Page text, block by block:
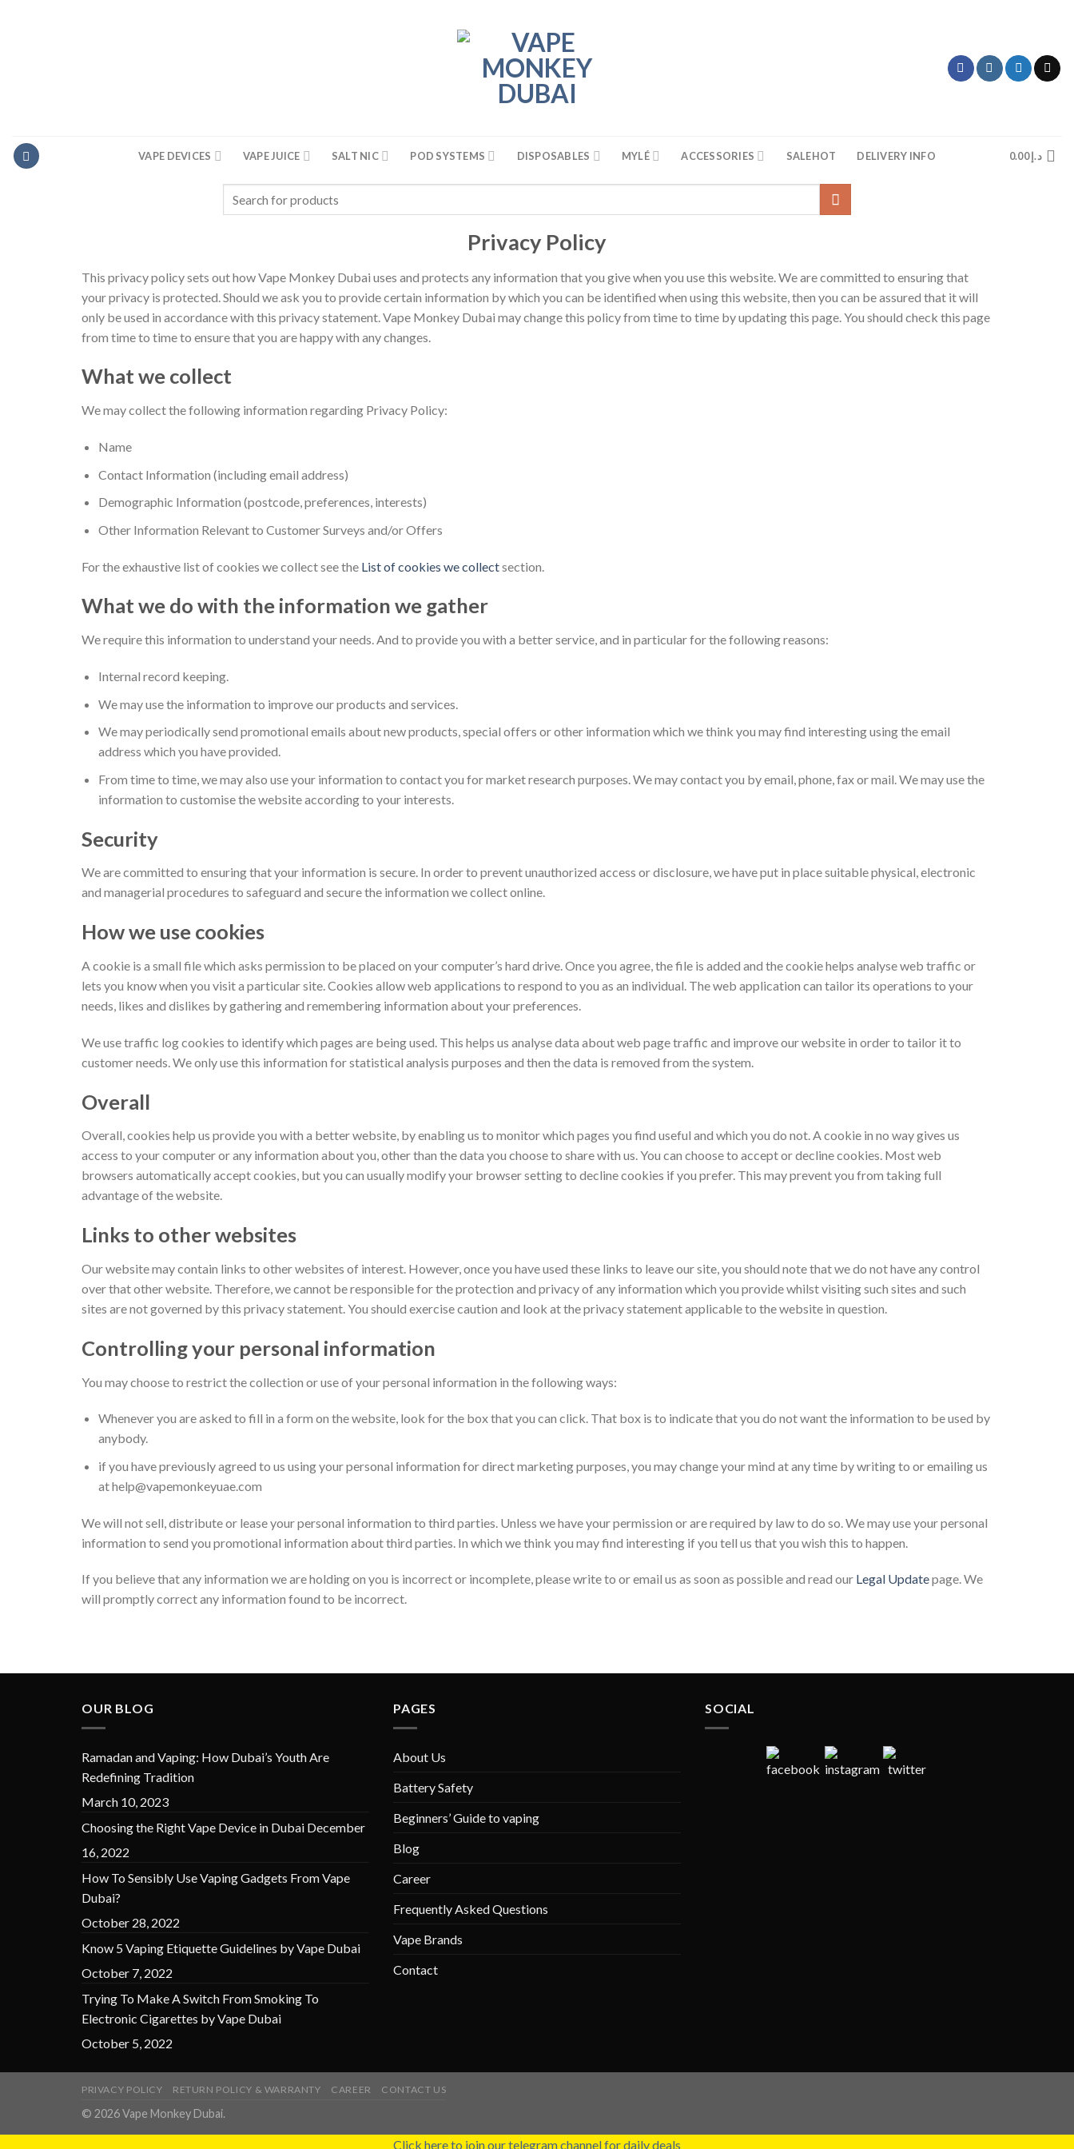
VAPE DEVICES VAPE JUICE SALT NIC POD SYSTEMS DISPOSABLES MYLÉ ACCESSORIES SALEHOT DELIVERY INFO د.إ0.00
Privacy Policy
This privacy policy sets out how Vape Monkey Dubai uses and protects any information that you give when you use this website. We are committed to ensuring that
your privacy is protected. Should we ask you to provide certain information by which you can be identified when using this website, then you can be assured that it will
only be used in accordance with this privacy statement. Vape Monkey Dubai may change this policy from time to time by updating this page. You should check this page
from time to time to ensure that you are happy with any changes.
What we collect
We may collect the following information regarding Privacy Policy:
Name
Contact Information (including email address)
Demographic Information (postcode, preferences, interests)
Other Information Relevant to Customer Surveys and/or Offers
For the exhaustive list of cookies we collect see the List of cookies we collectsection.
What we do with the information we gather
We require this information to understand your needs. And to provide you with a better service, and in particular for the following reasons:
Internal record keeping.
We may use the information to improve our products and services.
We may periodically send promotional emails about new products, special offers or other information which we think you may find interesting using the email
address which you have provided.
From time to time, we may also use your information to contact you for market research purposes. We may contact you by email, phone, fax or mail. We may use the
information to customise the website according to your interests.
Security
We are committed to ensuring that your information is secure. In order to prevent unauthorized access or disclosure, we have put in place suitable physical, electronic
and managerial procedures to safeguard and secure the information we collect online.
How we use cookies
A cookie is a small file which asks permission to be placed on your computer’s hard drive. Once you agree, the file is added and the cookie helps analyse web traffic or
lets you know when you visit a particular site. Cookies allow web applications to respond to you as an individual. The web application can tailor its operations to your
needs, likes and dislikes by gathering and remembering information about your preferences.
We use traffic log cookies to identify which pages are being used. This helps us analyse data about web page traffic and improve our website in order to tailor it to
customer needs. We only use this information for statistical analysis purposes and then the data is removed from the system.
Overall
Overall, cookies help us provide you with a better website, by enabling us to monitor which pages you find useful and which you do not. A cookie in no way gives us
access to your computer or any information about you, other than the data you choose to share with us. You can choose to accept or decline cookies. Most web
browsers automatically accept cookies, but you can usually modify your browser setting to decline cookies if you prefer. This may prevent you from taking full
advantage of the website.
Links to other websites
Our website may contain links to other websites of interest. However, once you have used these links to leave our site, you should note that we do not have any control
over that other website. Therefore, we cannot be responsible for the protection and privacy of any information which you provide whilst visiting such sites and such
sites are not governed by this privacy statement. You should exercise caution and look at the privacy statement applicable to the website in question.
Controlling your personal information
You may choose to restrict the collection or use of your personal information in the following ways:
Whenever you are asked to fill in a form on the website, look for the box that you can click. That box is to indicate that you do not want the information to be used by
anybody.
if you have previously agreed to us using your personal information for direct marketing purposes, you may change your mind at any time by writing to or emailing us
at help@vapemonkeyuae.com
We will not sell, distribute or lease your personal information to third parties. Unless we have your permission or are required by law to do so. We may use your personal
information to send you promotional information about third parties. In which we think you may find interesting if you tell us that you wish this to happen.
If you believe that any information we are holding on you is incorrect or incomplete, please write to or email us as soon as possible and read our Legal Updatepage. We
will promptly correct any information found to be incorrect.
OUR BLOG
Ramadan and Vaping: How Dubai’s Youth Are
Redefining Tradition
March 10, 2023
Choosing the Right Vape Device in Dubai December
16, 2022
How To Sensibly Use Vaping Gadgets From Vape
Dubai?
October 28, 2022
Know 5 Vaping Etiquette Guidelines by Vape Dubai
October 7, 2022
Trying To Make A Switch From Smoking To
Electronic Cigarettes by Vape Dubai
October 5, 2022
PAGES
About Us
Battery Safety
Beginners’ Guide to vaping
Blog
Career
Frequently Asked Questions
Vape Brands
Contact
SOCIAL
PRIVACY POLICY RETURN POLICY & WARRANTY CAREER CONTACT US
© 2026 Vape Monkey Dubai.
Click here to join our telegram channel for daily deals